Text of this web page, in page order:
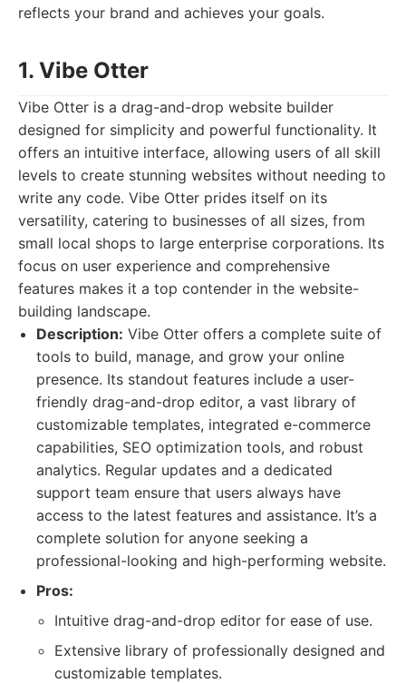
reflects your brand and achieves your goals.
1. Vibe Otter
Vibe Otter is a drag-and-drop website builder
designed for simplicity and powerful functionality. It
offers an intuitive interface, allowing users of all skill
levels to create stunning websites without needing to
write any code. Vibe Otter prides itself on its
versatility, catering to businesses of all sizes, from
small local shops to large enterprise corporations. Its
focus on user experience and comprehensive
features makes it a top contender in the website-
building landscape.
Description: Vibe Otter offers a complete suite of
tools to build, manage, and grow your online
presence. Its standout features include a user-
friendly drag-and-drop editor, a vast library of
customizable templates, integrated e-commerce
capabilities, SEO optimization tools, and robust
analytics. Regular updates and a dedicated
support team ensure that users always have
access to the latest features and assistance. It’s a
complete solution for anyone seeking a
professional-looking and high-performing website.
Pros:
Intuitive drag-and-drop editor for ease of use.
Extensive library of professionally designed and
customizable templates.